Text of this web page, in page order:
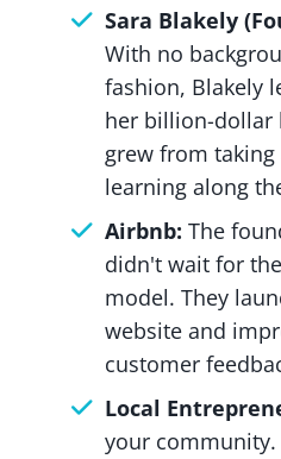
Sara Blakely
With no
fashion, Blakely
her billion-dollar
grew from
learning along
Airbnb: The
didn't wait for
model. They
website and
customer
Local
your community.